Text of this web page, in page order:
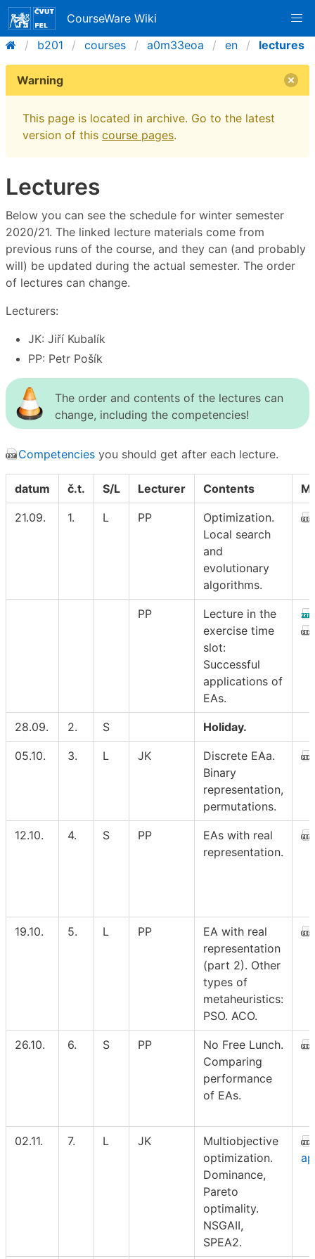
CourseWare Wiki
b201
courses a0m33eoa en lectures
Warning
This page is located in archive. Go to the latest
version of this course pages.
Lectures
Below you can see the schedule for winter semester
2020/21. The linked lecture materials come from
previous runs of the course, and they can (and probably
will) be updated during the actual semester. The order
of lectures can change.
Lecturers:
JK: Jiří Kubalík
PP: Petr Pošík
The order and contents of the lectures can
change, including the competencies!
Competencies you should get after each lecture.
datum č.t. S/L Lecturer Contents
21.09. 1. L PP
Optimization.
Local search
and
evolutionary
algorithms.
PP
Lecture in the
exercise time
slot:
Successful
applications of
EAs.
28.09. 2. S Holiday.
05.10. 3. L JK
Discrete EAa.
Binary
representation,
permutations.
12.10. 4. S PP
EAs with real
representation.
19.10. 5. L PP
EA with real
representation
(part 2). Other
types of
metaheuristics:
PSO. ACO.
26.10. 6. S PP
No Free Lunch.
Comparing
performance
of EAs.
02.11. 7. L JK
Multiobjective
optimization.
Dominance,
Pareto
optimality.
NSGAII,
SPEA2.